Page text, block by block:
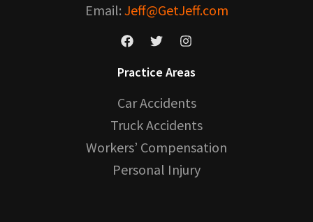
Email: Jeff@GetJeff.com
Practice Areas
Car Accidents
Truck Accidents
Workers’ Compensation
Personal Injury